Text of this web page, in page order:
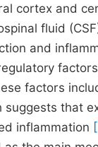
cortex and
fluid
and
factors
suggests that
inflammation